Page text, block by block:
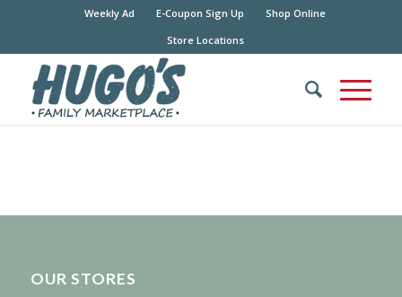
Weekly Ad E-Coupon Sign Up
Shop Online
Store Locations
OUR STORES